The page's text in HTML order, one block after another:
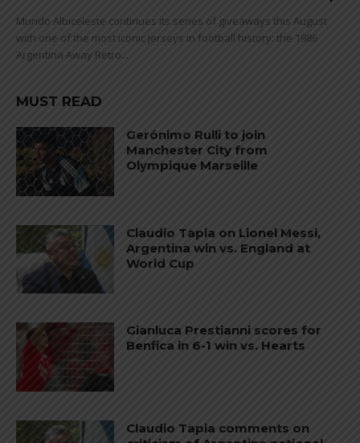
Mundo Albiceleste continues its series of giveaways this August
with one of the most iconic jerseys in football history: the 1986
Argentina Away Retro...
MUST READ
Gerónimo Rulli to join
Manchester City from
Olympique Marseille
Claudio Tapia on Lionel Messi,
Argentina win vs. England at
World Cup
Gianluca Prestianni scores for
Benfica in 6-1 win vs. Hearts
Claudio Tapia comments on